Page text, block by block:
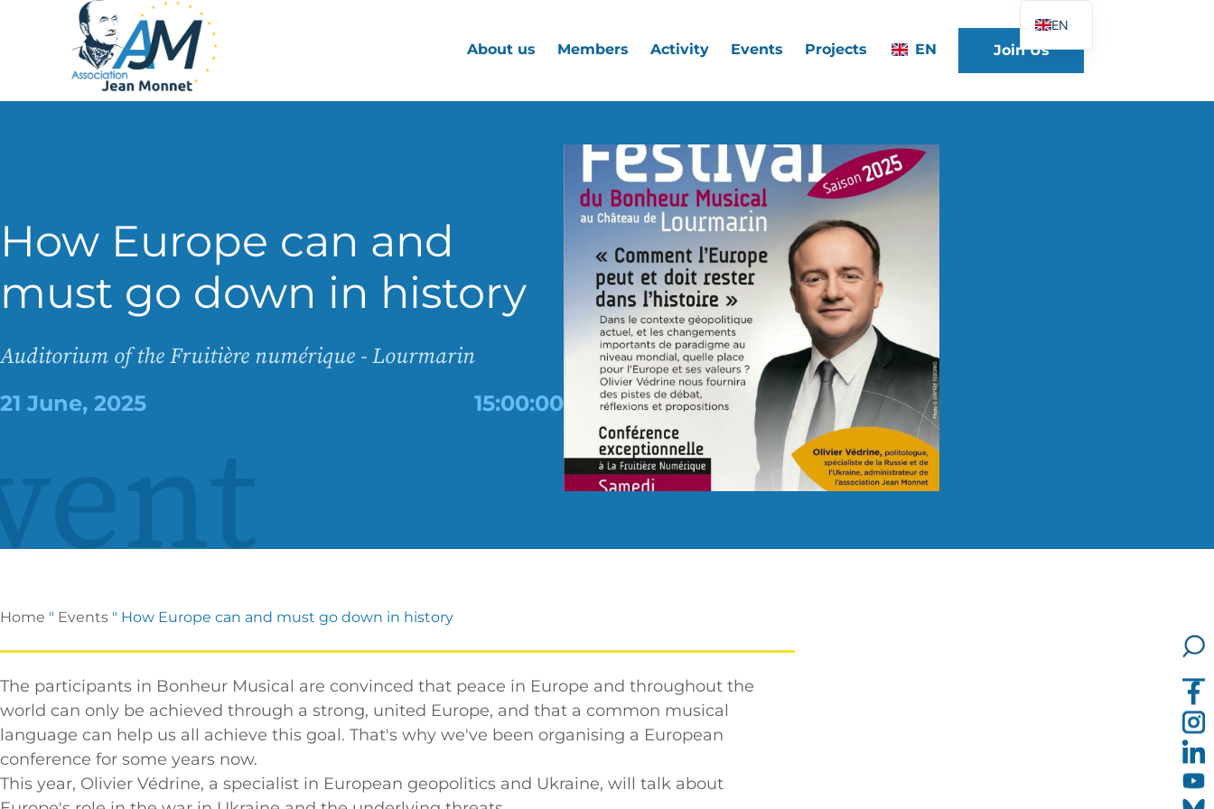
About us Members Activity Events Projects EN Join Us
How Europe can and
must go down in history
Auditorium of the Fruitière numérique - Lourmarin
21 June, 2025 15:00:00
Home " Events " How Europe can and must go down in history
The participants in Bonheur Musical are convinced that peace in Europe and throughout the
world can only be achieved through a strong, united Europe, and that a common musical
language can help us all achieve this goal. That's why we've been organising a European
conference for some years now.
This year, Olivier Védrine, a specialist in European geopolitics and Ukraine, will talk about
EN
FR